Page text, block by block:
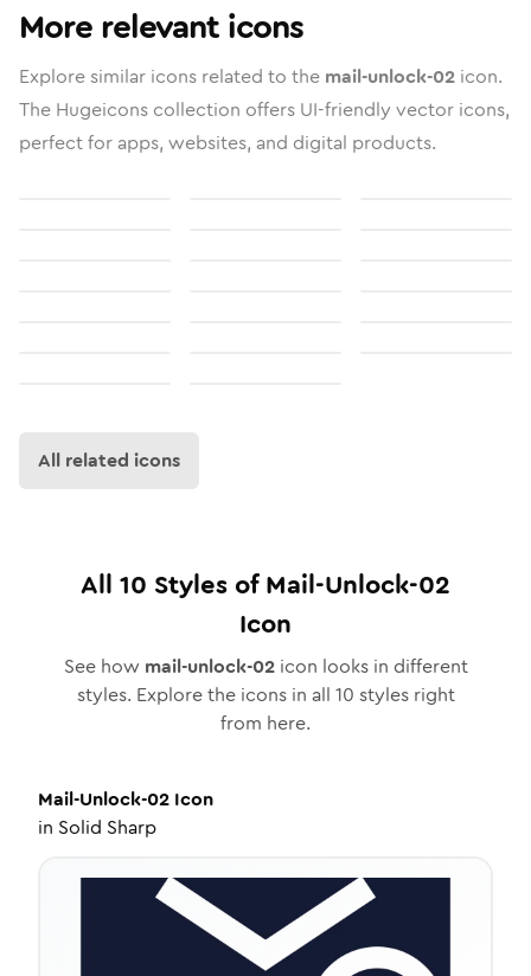
More relevant icons
Explore similar icons related to the mail-unlock-02 icon.
The Hugeicons collection offers UI-friendly vector icons,
perfect for apps, websites, and digital products.
All related icons
All 10 Styles ofMail-Unlock-02
Icon
See how mail-unlock-02icon looks in different
styles. Explore the icons in all 10 styles right
from here.
Mail-Unlock-02 Icon
in Solid Sharp